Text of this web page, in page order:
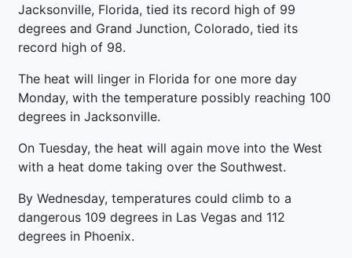
Jacksonville, Florida, tied its record high of 99
degrees and Grand Junction, Colorado, tied its
record high of 98.
The heat will linger in Florida for one more day
Monday, with the temperature possibly reaching 100
degrees in Jacksonville.
On Tuesday, the heat will again move into the West
with a heat dome taking over the Southwest.
By Wednesday, temperatures could climb to a
dangerous 109 degrees in Las Vegas and 112
degrees in Phoenix.